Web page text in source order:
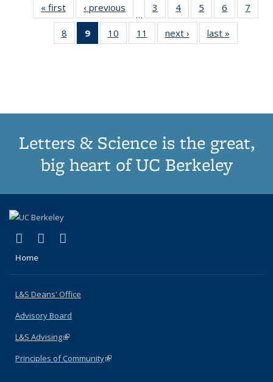
« first
Thumbnail
list:
Publications
‹ previous
Thumbnail
list:
Publications
…
3
of 11
Thumbnail
list:
Publications
4
of 11
Thumbnail
list:
Publications
5
of 11
Thumbnail
list:
Publications
6
of 11
Thumbnail
7
8
of 11
Thumbnail
9
of 11
Thumbnail
10
of 11
Thumbnail
11
of 11
Thumbnail
next ›
Thumbnail
list:
last »
Letters & Science is the great,
big heart of UC Berkeley
X (formerly Twitter)
(link is external)
LinkedIn
(link is external)
Home
L&S Deans' Office
Advisory Board
L&S Advising(link is external)
Principles of Community(link is external)